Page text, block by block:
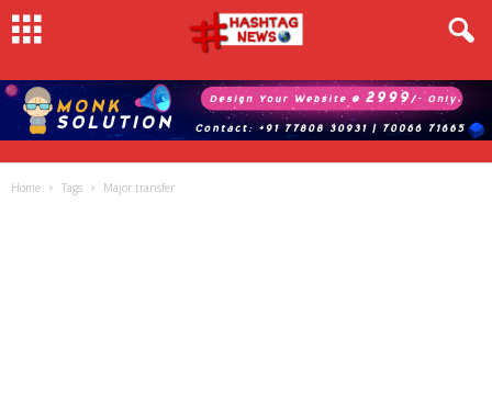
Home Tags Major transfer